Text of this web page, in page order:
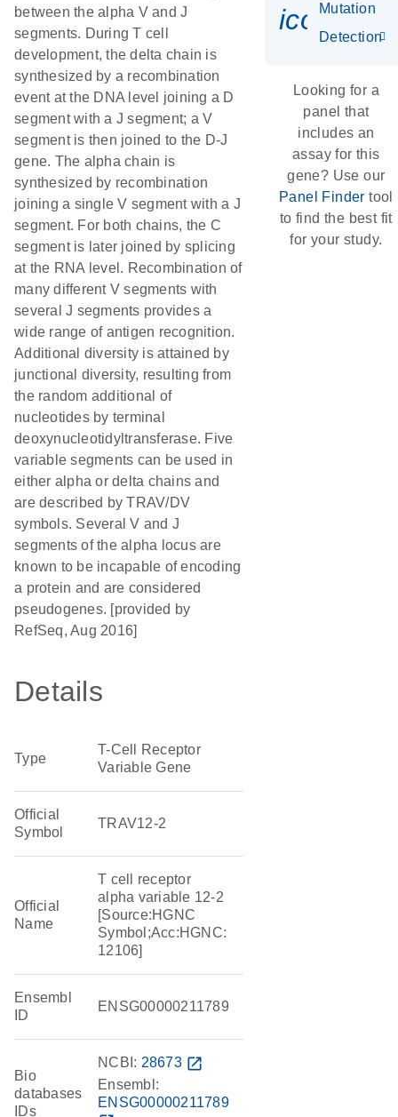
between the alpha V and J
segments. During T cell
development, the delta chain is
synthesized by a recombination
event at the DNA level joining a D
segment with a J segment; a V
segment is then joined to the D-J
gene. The alpha chain is
synthesized by recombination
joining a single V segment with a J
segment. For both chains, the C
segment is later joined by splicing
at the RNA level. Recombination of
many different V segments with
several J segments provides a
wide range of antigen recognition.
Additional diversity is attained by
junctional diversity, resulting from
the random additional of
nucleotides by terminal
deoxynucleotidyltransferase. Five
variable segments can be used in
either alpha or delta chains and
are described by TRAV/DV
symbols. Several V and J
segments of the alpha locus are
known to be incapable of encoding
a protein and are considered
pseudogenes. [provided by
RefSeq, Aug 2016]
Details
Type
T-Cell Receptor
Variable Gene
Official
Symbol
TRAV12-2
Official
Name
T cell receptor
alpha variable 12-2
[Source:HGNC
Symbol;Acc:HGNC:
12106]
Ensembl
ID
ENSG00000211789
Bio
databases
IDs
NCBI: 28673 open_in_new
Ensembl:
ENSG00000211789
Mutation
Detection
Looking for a
panel that
includes an
assay for this
gene? Use our
Panel Finder tool
to find the best fit
for your study.